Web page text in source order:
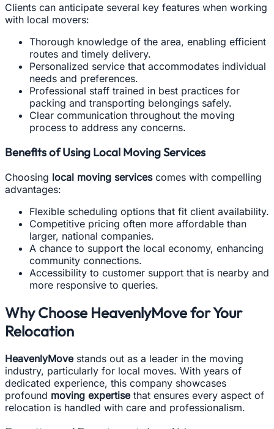
Clients can anticipate several key features when working
with local movers:
Thorough knowledge of the area, enabling efficient
routes and timely delivery.
Personalized service that accommodates individual
needs and preferences.
Professional staff trained in best practices for
packing and transporting belongings safely.
Clear communication throughout the moving
process to address any concerns.
Benefits of Using Local Moving Services
Choosing local moving servicescomes with compelling
advantages:
Flexible scheduling options that fit client availability.
Competitive pricing often more affordable than
larger, national companies.
A chance to support the local economy, enhancing
community connections.
Accessibility to customer support that is nearby and
more responsive to queries.
Why Choose HeavenlyMove for Your
Relocation
HeavenlyMovestands out as a leader in the moving
industry, particularly for local moves. With years of
dedicated experience, this company showcases
profound moving expertisethat ensures every aspect of
relocation is handled with care and professionalism.